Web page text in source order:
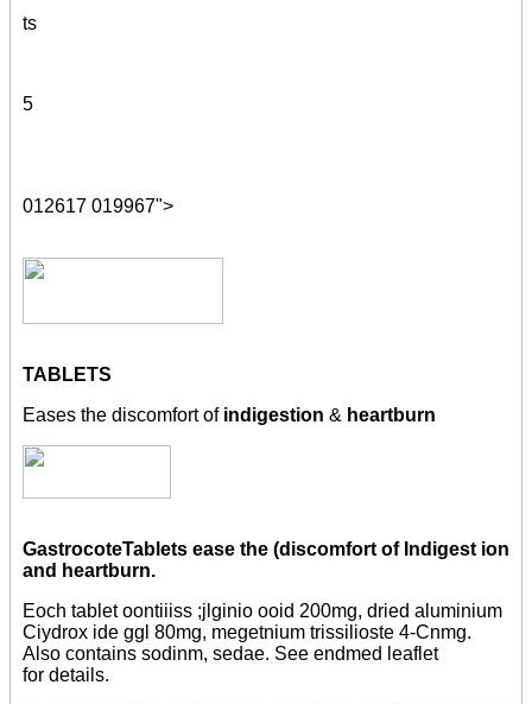
ts
5
012617 019967">
TABLETS
Eases the discomfort of indigestion & heartburn
GastrocoteTablets ease the (discomfort of Indigest ion
and heartburn.
Eoch tablet oontiiiss ;jlginio ooid 200mg, dried aluminium
Ciydrox ide ggl 80mg, megetnium trissilioste 4-Cnmg.
Also contains sodinm, sedae. See endmed leaflet
for details.